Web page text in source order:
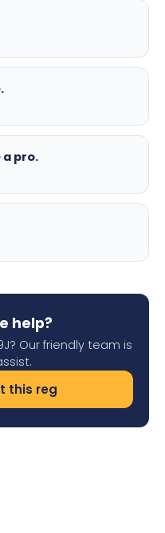
pro.
help?
Our friendly team is
this reg